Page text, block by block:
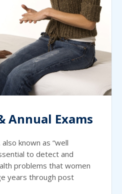
Annual Exams
known as “well
to detect and
problems that women
years through post